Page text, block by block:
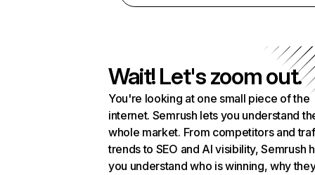
Wait! Let's zoom out.
You're looking at one small piece of the
internet. Semrush lets you understand
whole market. From competitors and
trends to SEO and AI visibility, Semrush
you understand who is winning, why